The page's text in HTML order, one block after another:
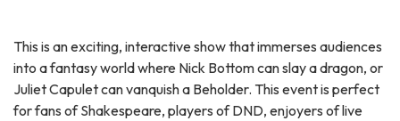
This is an exciting, interactive show that immerses audiences
into a fantasy world where Nick Bottom can slay a dragon, or
Juliet Capulet can vanquish a Beholder. This event is perfect
for fans of Shakespeare, players of DND, enjoyers of live